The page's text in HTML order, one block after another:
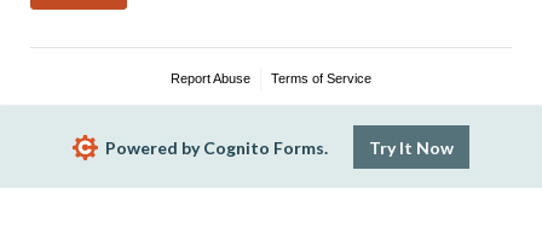
Report Abuse Terms of Service
Powered by Cognito Forms. Try It Now